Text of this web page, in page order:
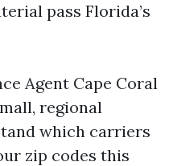
pass Florida’s
Agent Cape Coral
regional
which carriers
zip codes this